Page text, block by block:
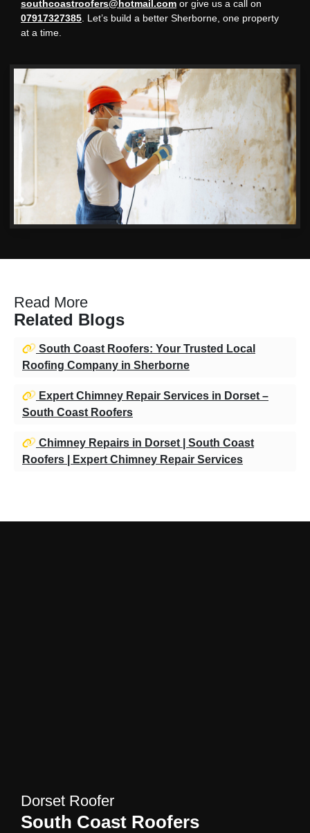
southcoastroofers@hotmail.com or give us a call on
07917327385 . Let’s build a better Sherborne, one property
at a time.
Read More
Related Blogs
South Coast Roofers: Your Trusted Local
Roofing Company in Sherborne
Expert Chimney Repair Services in Dorset –
South Coast Roofers
Chimney Repairs in Dorset | South Coast
Roofers | Expert Chimney Repair Services
Dorset Roofer
South Coast Roofers